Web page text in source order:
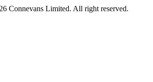
Connevans Limited. All right reserved.